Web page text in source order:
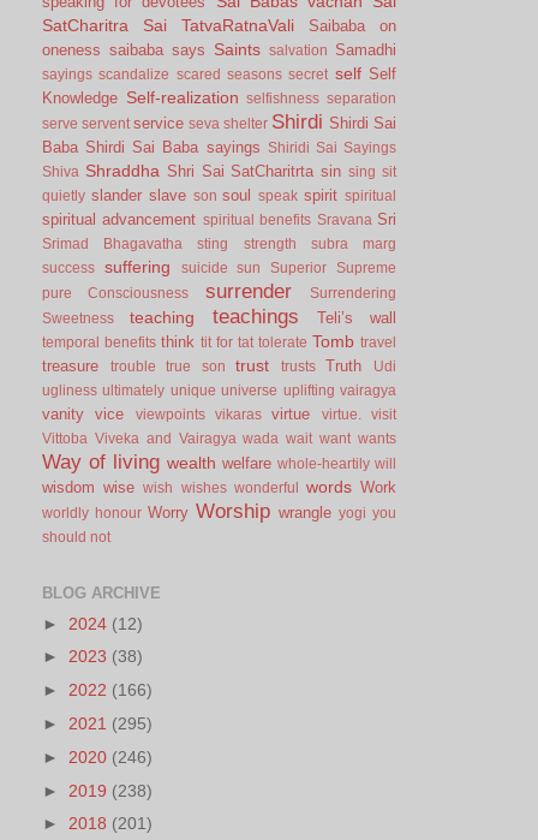
SatCharitra
Sai TatvaRatnaVali
Saibaba on
oneness saibaba says Saints salvation Samadhi
sayings scandalize scared seasons secret self Self
Knowledge Self-realization selfishness separation
serve servent service seva shelter Shirdi Shirdi Sai
Baba Shirdi Sai Baba sayings
Shiridi Sai Sayings
Shiva Shraddha Shri Sai SatCharitrta sin sing sit
quietly slander slave son soul speak spirit spiritual
spiritual advancement spiritual benefits Sravana Sri
Srimad Bhagavatha sting strength
subra marg
success
suffering suicide sun Superior
Supreme
pure Consciousness
surrender
Surrendering
Sweetness
teaching teachings Teli’s wall
temporal benefits think tit for tat tolerate Tomb travel
treasure trouble true son trust trusts Truth
Udi
ugliness ultimately unique universe uplifting vairagya
vanity vice viewpoints vikaras virtue virtue.
visit
Vittoba Viveka and Vairagya wada wait want wants
Way of living wealth welfare whole-heartily will
wisdom wise wish wishes wonderful words Work
worldly honour Worry Worship wrangle yogi you
should not
BLOG ARCHIVE
► 2024 (12)
► 2023 (38)
► 2022 (166)
► 2021 (295)
► 2020 (246)
► 2019 (238)
► 2018 (201)